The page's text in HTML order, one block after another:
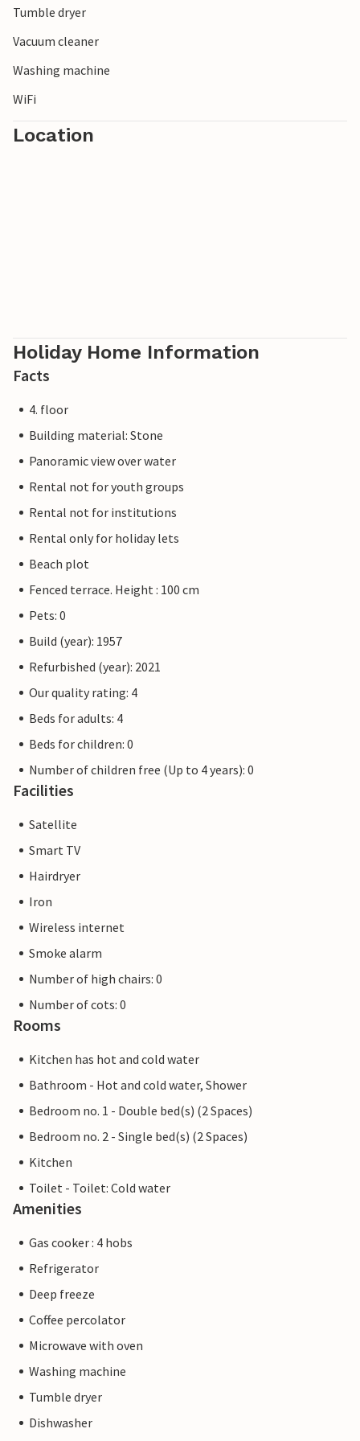
Tumble dryer
Vacuum cleaner
Washing machine
WiFi
Location
Holiday Home Information
Facts
4. floor
Building material: Stone
Panoramic view over water
Rental not for youth groups
Rental not for institutions
Rental only for holiday lets
Beach plot
Fenced terrace. Height : 100 cm
Pets: 0
Build (year): 1957
Refurbished (year): 2021
Our quality rating: 4
Beds for adults: 4
Beds for children: 0
Number of children free (Up to 4 years): 0
Facilities
Satellite
Smart TV
Hairdryer
Iron
Wireless internet
Smoke alarm
Number of high chairs: 0
Number of cots: 0
Rooms
Kitchen has hot and cold water
Bathroom - Hot and cold water, Shower
Bedroom no. 1 - Double bed(s) (2 Spaces)
Bedroom no. 2 - Single bed(s) (2 Spaces)
Kitchen
Toilet - Toilet: Cold water
Amenities
Gas cooker : 4 hobs
Refrigerator
Deep freeze
Coffee percolator
Microwave with oven
Washing machine
Tumble dryer
Dishwasher